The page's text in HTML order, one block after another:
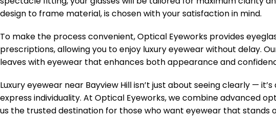
design to frame material, is chosen with your satisfaction in mind.
To make the process convenient, Optical Eyeworks provides
prescriptions, allowing you to enjoy luxury eyewear without delay.
leaves with eyewear that enhances both appearance and
Luxury eyewear near Bayview Hill isn’t just about seeing clearly —
express individuality. At Optical Eyeworks, we combine advanced
us the trusted destination for those who want eyewear that stands